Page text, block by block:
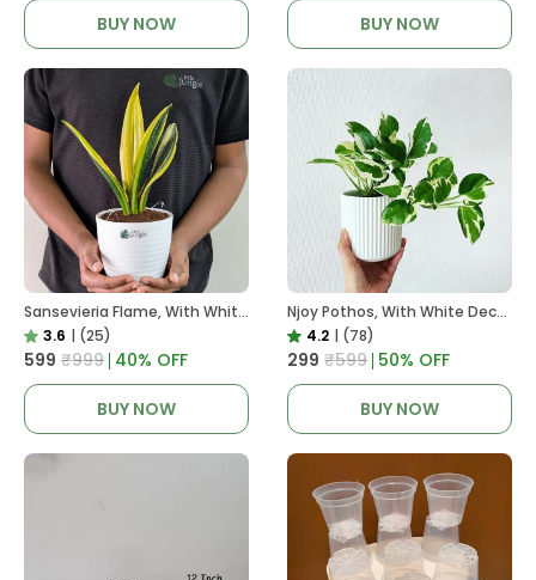
BUY NOW BUY NOW
Sansevieria Flame, With White Decor Plant
3.6 | (25)
₹599 ₹999 40% OFF
BUY NOW
Njoy Pothos, With White Decor Plant
4.2 | (78)
₹299 ₹599 50% OFF
BUY NOW